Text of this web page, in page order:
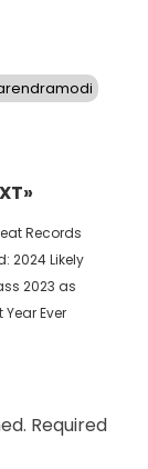
Records
2024 Likely
2023 as
Year Ever
Required